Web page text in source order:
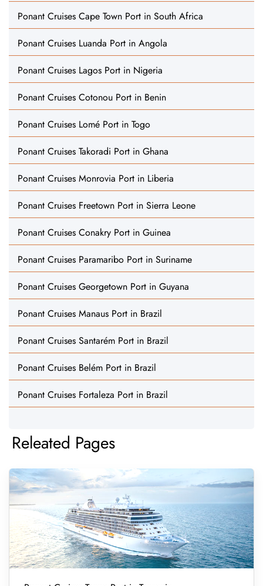
Ponant Cruises Cape Town Port in South Africa
Ponant Cruises Luanda Port in Angola
Ponant Cruises Lagos Port in Nigeria
Ponant Cruises Cotonou Port in Benin
Ponant Cruises Lomé Port in Togo
Ponant Cruises Takoradi Port in Ghana
Ponant Cruises Monrovia Port in Liberia
Ponant Cruises Freetown Port in Sierra Leone
Ponant Cruises Conakry Port in Guinea
Ponant Cruises Paramaribo Port in Suriname
Ponant Cruises Georgetown Port in Guyana
Ponant Cruises Manaus Port in Brazil
Ponant Cruises Santarém Port in Brazil
Ponant Cruises Belém Port in Brazil
Ponant Cruises Fortaleza Port in Brazil
Releated Pages